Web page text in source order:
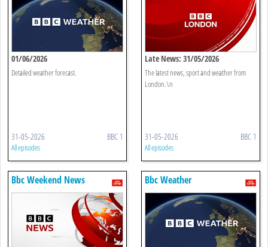
01/06/2026
Detailed weather forecast.
31-05-2026 BBC 1
All episodes
Late News: 31/05/2026
The latest news, sport and weather from
London.\n
31-05-2026 BBC 1
All episodes
Bbc Weekend News Bbc Weather